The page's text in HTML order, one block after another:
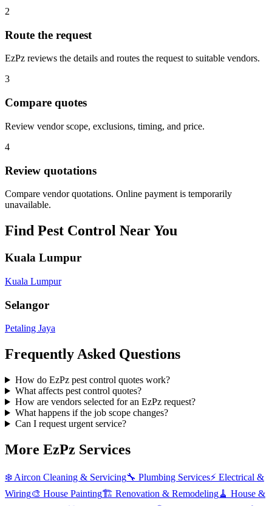
2
Route the request
EzPz reviews the details and routes the request to suitable vendors.
3
Compare quotes
Review vendor scope, exclusions, timing, and price.
4
Review quotations
Compare vendor quotations. Online payment is temporarily
unavailable.
Find Pest Control Near You
Kuala Lumpur
Kuala Lumpur
Selangor
Petaling Jaya
Frequently Asked Questions
How do EzPz pest control quotes work?
What affects pest control quotes?
How are vendors selected for an EzPz request?
What happens if the job scope changes?
Can I request urgent service?
More EzPz Services
❄️ Aircon Cleaning & Servicing🔧 Plumbing Services⚡ Electrical &
Wiring🎨 House Painting🏗️ Renovation & Remodeling🧹 House &